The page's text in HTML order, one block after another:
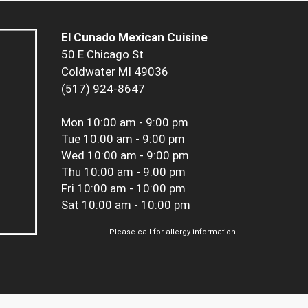
El Cunado Mexican Cuisine
50 E Chicago St
Coldwater MI 49036
(517) 924-8647
Mon 10:00 am - 9:00 pm
Tue 10:00 am - 9:00 pm
Wed 10:00 am - 9:00 pm
Thu 10:00 am - 9:00 pm
Fri 10:00 am - 10:00 pm
Sat 10:00 am - 10:00 pm
Please call for allergy information.